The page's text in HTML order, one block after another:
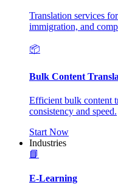
Translation services
immigration, and
📦
Bulk Content
Efficient bulk content
consistency and speed.
Start Now
Industries
📘
E-Learning